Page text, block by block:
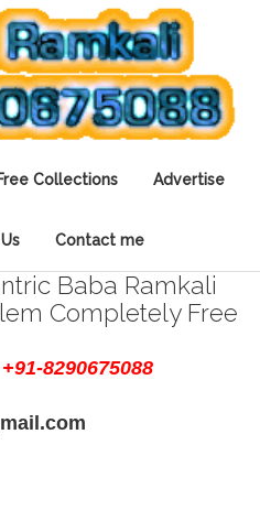
Collections Advertise
Contact me
Baba Ramkali
Completely Free
8290675088